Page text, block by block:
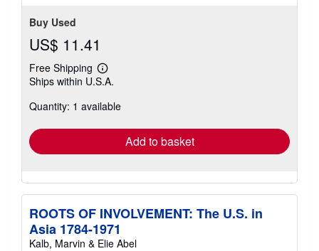
Buy Used
US$ 11.41
Free Shipping
Learn
more
shipping
Ships within U.S.A.
Quantity: 1 available
Add to basket
ROOTS OF INVOLVEMENT: The U.S. in
Asia 1784-1971
Kalb, Marvin & Elie Abel